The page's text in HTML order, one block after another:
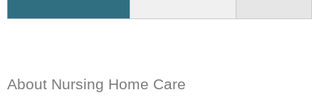
About Nursing Home Care